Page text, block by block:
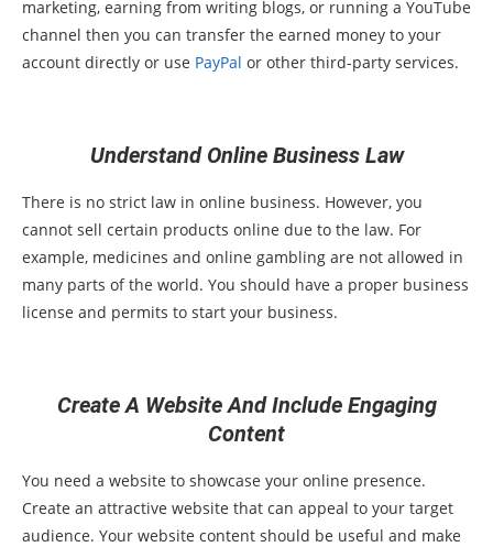
marketing, earning from writing blogs, or running a YouTube
channel then you can transfer the earned money to your
account directly or use PayPal or other third-party services.
Understand Online Business Law
There is no strict law in online business. However, you
cannot sell certain products online due to the law. For
example, medicines and online gambling are not allowed in
many parts of the world. You should have a proper business
license and permits to start your business.
Create A Website And Include Engaging
Content
You need a website to showcase your online presence.
Create an attractive website that can appeal to your target
audience. Your website content should be useful and make